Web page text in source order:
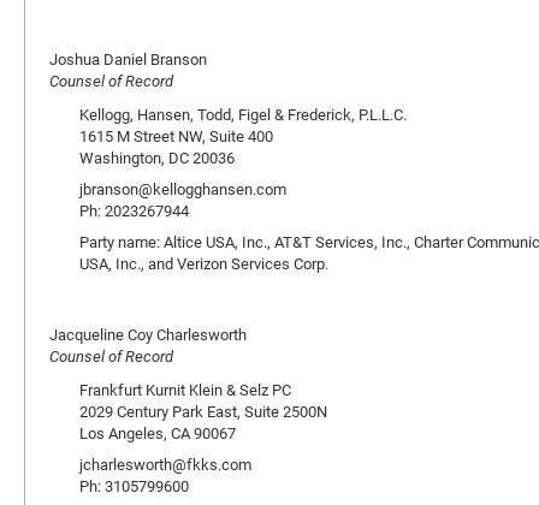
Joshua Daniel Branson
Counsel of Record
Kellogg, Hansen, Todd, Figel & Frederick, P.L.L.C.
1615 M Street NW, Suite 400
Washington, DC 20036
jbranson@kellogghansen.com
Ph: 2023267944
Party name: Altice USA, Inc., AT&T Services, Inc., Charter
USA, Inc., and Verizon Services Corp.
Jacqueline Coy Charlesworth
Counsel of Record
Frankfurt Kurnit Klein & Selz PC
2029 Century Park East, Suite 2500N
Los Angeles, CA 90067
jcharlesworth@fkks.com
Ph: 3105799600